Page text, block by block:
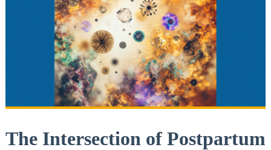
The Intersection of Postpartum